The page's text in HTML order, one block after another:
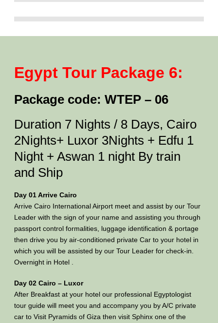
Egypt Tour Package 6:
Package code: WTEP – 06
Duration 7 Nights / 8 Days, Cairo
2Nights+ Luxor 3Nights + Edfu 1
Night + Aswan 1 night By train
and Ship
Day 01 Arrive Cairo
Arrive Cairo International Airport meet and assist by our Tour
Leader with the sign of your name and assisting you through
passport control formalities, luggage identification & portage
then drive you by air-conditioned private Car to your hotel in
which you will be assisted by our Tour Leader for check-in.
Overnight in Hotel .
Day 02 Cairo – Luxor
After Breakfast at your hotel our professional Egyptologist
tour guide will meet you and accompany you by A/C private
car to Visit Pyramids of Giza then visit Sphinx one of the